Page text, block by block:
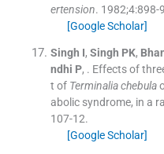
ertension. 1982;4:898-
[Google Scholar]
Singh I, Singh PK,
ndhi P, . Effects of
t of Terminalia chebula
abolic syndrome, in a
107-12.
[Google Scholar]